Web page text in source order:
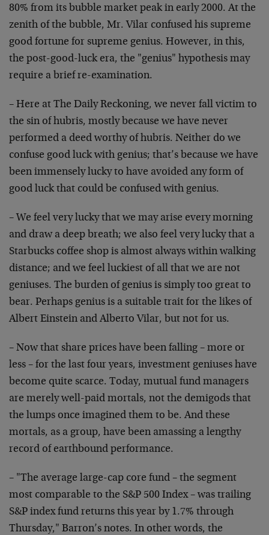
80% from its bubble market peak in early 2000. At the
zenith of the bubble, Mr. Vilar confused his supreme
good fortune for supreme genius. However, in this,
the post-good-luck era, the "genius" hypothesis may
require a brief re-examination.
– Here at The Daily Reckoning, we never fall victim to
the sin of hubris, mostly because we have never
performed a deed worthy of hubris. Neither do we
confuse good luck with genius; that’s because we have
been immensely lucky to have avoided any form of
good luck that could be confused with genius.
– We feel very lucky that we may arise every morning
and draw a deep breath; we also feel very lucky that a
Starbucks coffee shop is almost always within walking
distance; and we feel luckiest of all that we are not
geniuses. The burden of genius is simply too great to
bear. Perhaps genius is a suitable trait for the likes of
Albert Einstein and Alberto Vilar, but not for us.
– Now that share prices have been falling – more or
less – for the last four years, investment geniuses have
become quite scarce. Today, mutual fund managers
are merely well-paid mortals, not the demigods that
the lumps once imagined them to be. And these
mortals, as a group, have been amassing a lengthy
record of earthbound performance.
– "The average large-cap core fund – the segment
most comparable to the S&P 500 Index – was trailing
S&P index fund returns this year by 1.7% through
Thursday," Barron’s notes. In other words, the